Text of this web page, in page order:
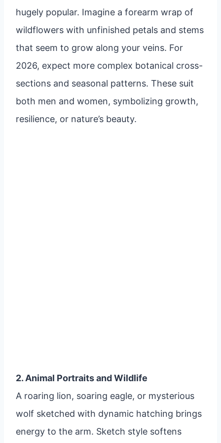
hugely popular. Imagine a forearm wrap of
wildflowers with unfinished petals and stems
that seem to grow along your veins. For
2026, expect more complex botanical cross-
sections and seasonal patterns. These suit
both men and women, symbolizing growth,
resilience, or nature’s beauty.
2. Animal Portraits and Wildlife
A roaring lion, soaring eagle, or mysterious
wolf sketched with dynamic hatching brings
energy to the arm. Sketch style softens